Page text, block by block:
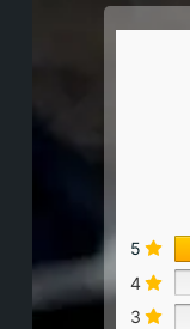
5
4
3